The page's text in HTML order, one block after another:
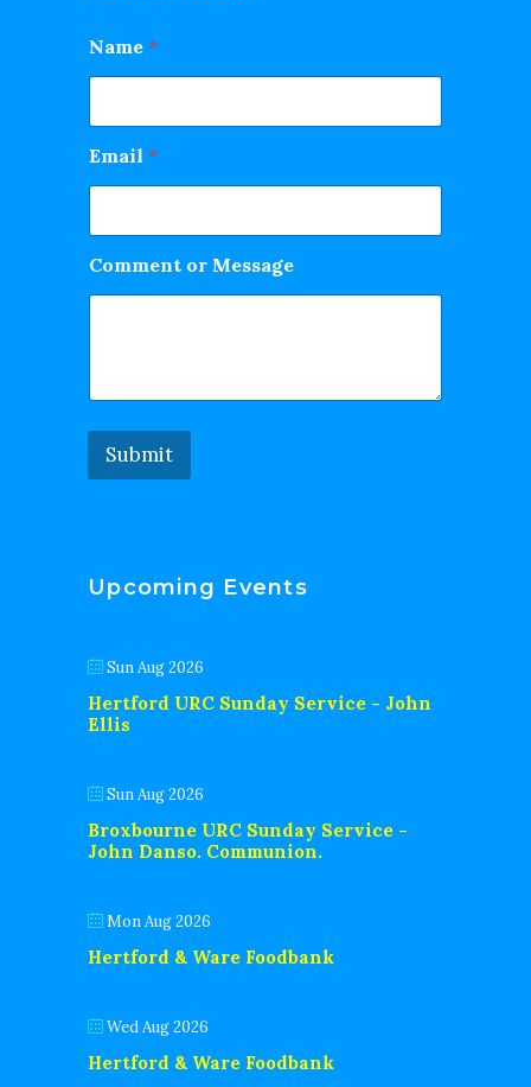
Name *
Email *
Comment or Message
Submit
Upcoming Events
Sun Aug 2026
Hertford URC Sunday Service - John
Ellis
Sun Aug 2026
Broxbourne URC Sunday Service -
John Danso. Communion.
Mon Aug 2026
Hertford & Ware Foodbank
Wed Aug 2026
Hertford & Ware Foodbank